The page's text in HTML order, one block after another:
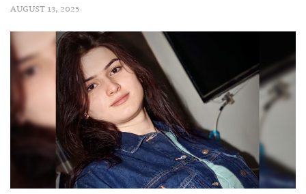
AUGUST 13, 2025